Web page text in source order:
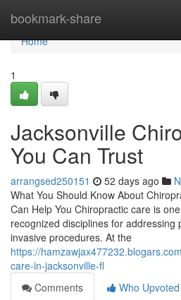
bookmark-share
Home
Home
1
Jacksonville
You Can Trust
arrangsed250151 52 days ago
What You Should Know About
Can Help You Chiropractic care is
recognized disciplines for addressing
invasive procedures. At the
https://
care-in-jacksonville-fl
Comments
Who Upvoted